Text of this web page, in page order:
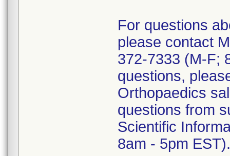
For questions
please contact
372-7333 (M-F;
questions,
Orthopaedics
questions from
Scientific
8am - 5pm EST).